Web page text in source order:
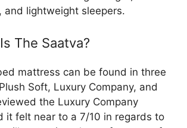
and lightweight sleepers.
The Saatva?
mattress can be found in three
Soft, Luxury Company, and
the Luxury Company
it felt near to a 7/10 in regards to